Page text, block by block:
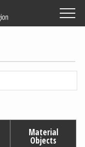
Material
Objects